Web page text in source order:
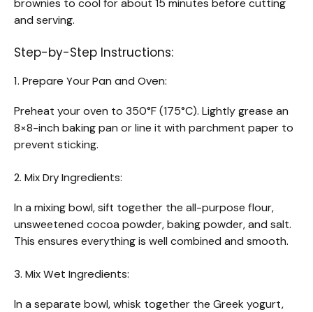
and serving.
Step-by-Step Instructions:
1. Prepare Your Pan and Oven:
Preheat your oven to 350°F (175°C). Lightly grease an
8×8-inch baking pan or line it with parchment paper to
prevent sticking.
2. Mix Dry Ingredients:
In a mixing bowl, sift together the all-purpose flour,
unsweetened cocoa powder, baking powder, and salt.
This ensures everything is well combined and smooth.
3. Mix Wet Ingredients:
In a separate bowl, whisk together the Greek yogurt,